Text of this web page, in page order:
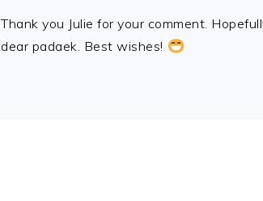
Thank you Julie for your comment.
dear padaek. Best wishes!